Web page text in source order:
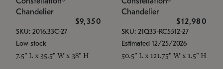
Chandelier
$9,350
SKU: 2016.33C-27
Low stock
7.5" L x 35.5" W x 38" H
Chandelier
$12,980
SKU: 21Q33-RC5512-27
Estimated 12/25/2026
50.5" L x 121.75" W x 1.5" H